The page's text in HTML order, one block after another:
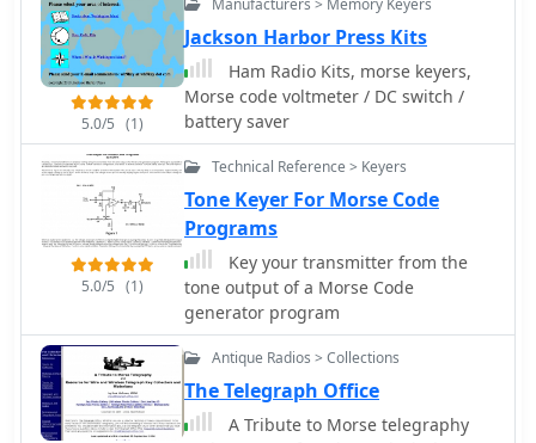
5.0/5 (1)
Manufacturers > Memory Keyers
Jackson Harbor Press Kits
Ham Radio Kits, morse keyers,
Morse code voltmeter / DC switch /
battery saver
5.0/5 (1)
Technical Reference > Keyers
Tone Keyer For Morse Code
Programs
Key your transmitter from the
tone output of a Morse Code
generator program
Antique Radios > Collections
The Telegraph Office
A Tribute to Morse telegraphy